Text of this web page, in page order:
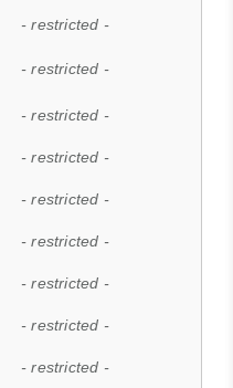
- restricted -
- restricted -
- restricted -
- restricted -
- restricted -
- restricted -
- restricted -
- restricted -
- restricted -